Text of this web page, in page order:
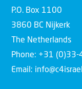
P.O. Box 1100
3860 BC Nijkerk
The Netherlands
Phone: +31
Email: